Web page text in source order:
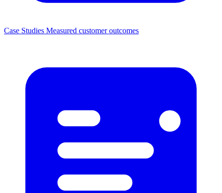
Case Studies Measured customer outcomes